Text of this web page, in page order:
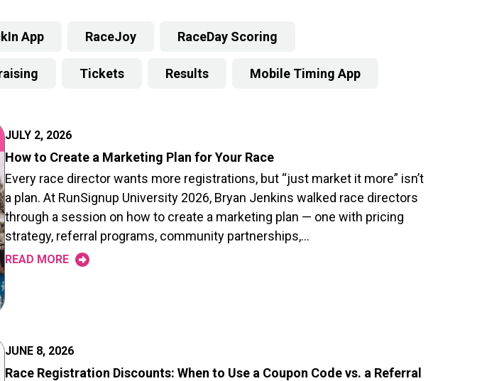
App RaceJoy RaceDay Scoring
Tickets Results Mobile Timing App
JULY 2, 2026
How to Create a Marketing Plan for Your Race
Every race director wants more registrations, but “just market it more” isn’t
a plan. At RunSignup University 2026, Bryan Jenkins walked race directors
through a session on how to create a marketing plan — one with pricing
strategy, referral programs, community partnerships,…
READ MORE
JUNE 8, 2026
Race Registration Discounts: When to Use a Coupon Code vs. a Referral